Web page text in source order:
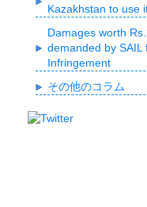
Kazakhstan to use
Damages worth
demanded by SAIL
Infringement
その他のコラム